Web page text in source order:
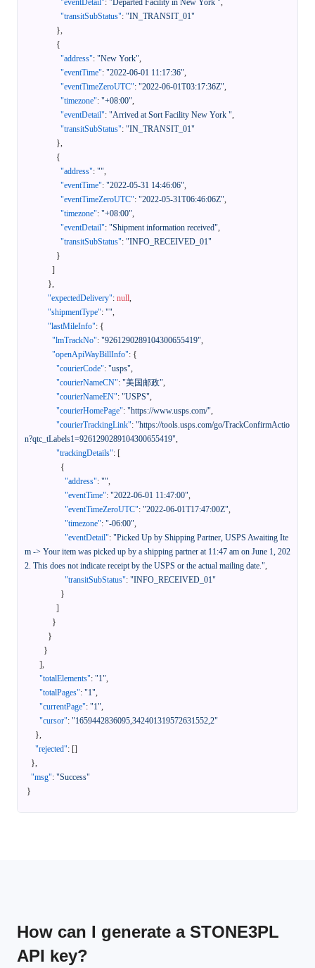
"eventDetail": "Departed Facility in New York ",
"transitSubStatus": "IN_TRANSIT_01"
},
{
"address": "New York",
"eventTime": "2022-06-01 11:17:36",
"eventTimeZeroUTC": "2022-06-01T03:17:36Z",
"timezone": "+08:00",
"eventDetail": "Arrived at Sort Facility New York ",
"transitSubStatus": "IN_TRANSIT_01"
},
{
"address": "",
"eventTime": "2022-05-31 14:46:06",
"eventTimeZeroUTC": "2022-05-31T06:46:06Z",
"timezone": "+08:00",
"eventDetail": "Shipment information received",
"transitSubStatus": "INFO_RECEIVED_01"
}
]
},
"expectedDelivery": null,
"shipmentType": "",
"lastMileInfo": {
"lmTrackNo": "9261290289104300655419",
"openApiWayBillInfo": {
"courierCode": "usps",
"courierNameCN": "美国邮政",
"courierNameEN": "USPS",
"courierHomePage": "https://www.usps.com/",
"courierTrackingLink": "https://tools.usps.com/go/TrackConfirmActio
n?qtc_tLabels1=9261290289104300655419",
"trackingDetails": [
{
"address": "",
"eventTime": "2022-06-01 11:47:00",
"eventTimeZeroUTC": "2022-06-01T17:47:00Z",
"timezone": "-06:00",
"eventDetail": "Picked Up by Shipping Partner, USPS Awaiting Ite
m -> Your item was picked up by a shipping partner at 11:47 am on June 1, 202
2. This does not indicate receipt by the USPS or the actual mailing date.",
"transitSubStatus": "INFO_RECEIVED_01"
}
]
}
}
}
],
"totalElements": "1",
"totalPages": "1",
"currentPage": "1",
"cursor": "1659442836095,342401319572631552,2"
},
"rejected": []
},
"msg": "Success"
}
How can I generate a STONE3PL
API key?